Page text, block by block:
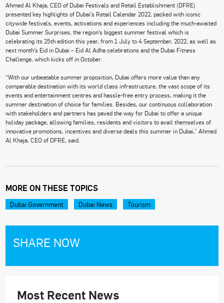
Ahmed Al Khaja, CEO of Dubai Festivals and Retail Establishment (DFRE)
presented key highlights of Dubai’s Retail Calendar 2022, packed with iconic
citywide festivals, events, activations and experiences including the much-awaited
Dubai Summer Surprises, the region’s biggest summer festival which is
celebrating its 25th edition this year, from 1 July to 4 September, 2022, as well as
next month’s Eid in Dubai – Eid Al Adha celebrations and the Dubai Fitness
Challenge, which kicks off in October.
“With our unbeatable summer proposition, Dubai offers more value than any
comparable destination with its world class infrastructure, the vast scope of its
events and entertainment centres and hassle-free entry process, making it the
summer destination of choice for families. Besides, our continuous collaboration
with stakeholders and partners has paved the way for Dubai to offer a unique
holiday package, allowing families, residents and visitors to avail themselves of
innovative promotions, incentives and diverse deals this summer in Dubai,” Ahmed
Al Khaja, CEO of DFRE, said.
MORE ON THESE TOPICS
Dubai Government Dubai News Tourism
SHARE NOW
Most Recent News